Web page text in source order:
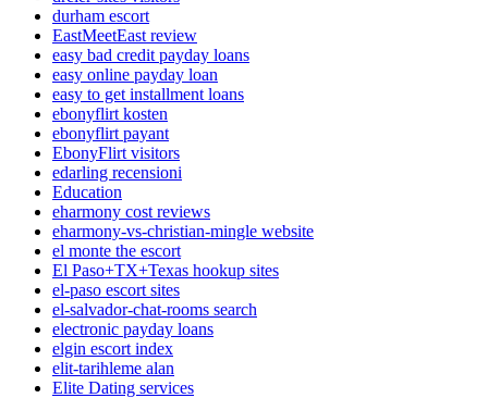
durham escort
EastMeetEast review
easy bad credit payday loans
easy online payday loan
easy to get installment loans
ebonyflirt kosten
ebonyflirt payant
EbonyFlirt visitors
edarling recensioni
Education
eharmony cost reviews
eharmony-vs-christian-mingle website
el monte the escort
El Paso+TX+Texas hookup sites
el-paso escort sites
el-salvador-chat-rooms search
electronic payday loans
elgin escort index
elit-tarihleme alan
Elite Dating services